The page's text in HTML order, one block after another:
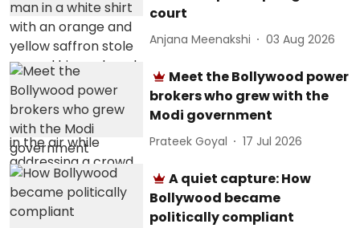
court
Anjana Meenakshi 03 Aug 2026
Meet the Bollywood power
brokers who grew with the
Modi government
Prateek Goyal 17 Jul 2026
A quiet capture: How
Bollywood became
politically compliant